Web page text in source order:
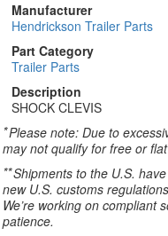
Manufacturer
Hendrickson Trailer Parts
Part Category
Trailer Parts
Description
SHOCK CLEVIS
*Please note: Due to
may not qualify for free or
**Shipments to the U.S.
new U.S. customs
We’re working on compliant
patience.